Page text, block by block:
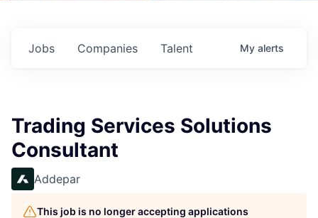
Jobs Companies Talent My alerts
Trading Services Solutions
Consultant
Addepar
This job is no longer accepting applications